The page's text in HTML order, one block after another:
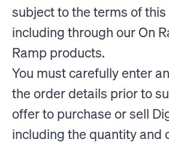
subject to the terms of
including through our On
Ramp products.
You must carefully enter
the order details prior to
offer to purchase or sell
including the quantity and